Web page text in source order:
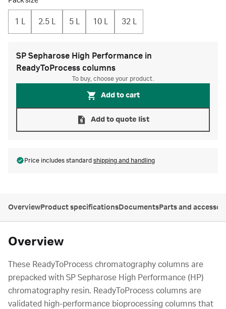
1 L 2.5 L 5 L 10 L 32 L
SP Sepharose High Performance in
ReadyToProcess columns
To buy, choose your product.
Add to cart
Add to quote list
Price includes standard shipping and handling
OverviewProduct specificationsDocumentsParts and
Overview
These ReadyToProcess chromatography columns are
prepacked with SP Sepharose High Performance (HP)
chromatography resin. ReadyToProcess columns are
validated high-performance bioprocessing columns that